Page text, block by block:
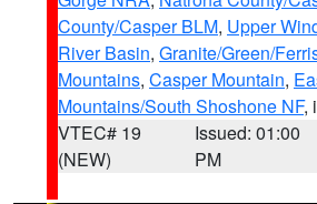
County/Casper BLM, Upper
River Basin, Granite/Green/
Mountains, Casper Mountain,
Mountains/South Shoshone NF,
VTEC# 19
(NEW)
Issued: 01:00
PM